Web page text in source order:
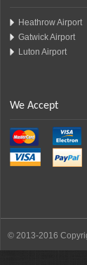
Heathrow Airport
Gatwick Airport
Luton Airport
We Accept
© 2013-2016